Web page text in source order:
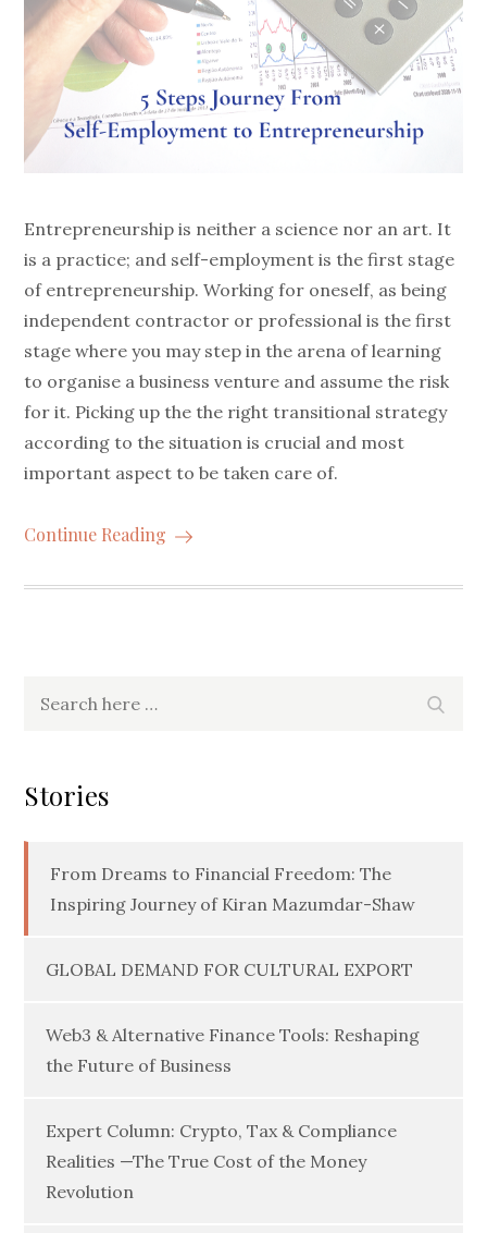
Entrepreneurship is neither a science nor an art. It
is a practice; and self-employment is the first stage
of entrepreneurship. Working for oneself, as being
independent contractor or professional is the first
stage where you may step in the arena of learning
to organise a business venture and assume the risk
for it. Picking up the the right transitional strategy
according to the situation is crucial and most
important aspect to be taken care of.
Continue Reading
Stories
From Dreams to Financial Freedom: The
Inspiring Journey of Kiran Mazumdar-Shaw
GLOBAL DEMAND FOR CULTURAL EXPORT
Web3 & Alternative Finance Tools: Reshaping
the Future of Business
Expert Column: Crypto, Tax & Compliance
Realities —The True Cost of the Money
Revolution